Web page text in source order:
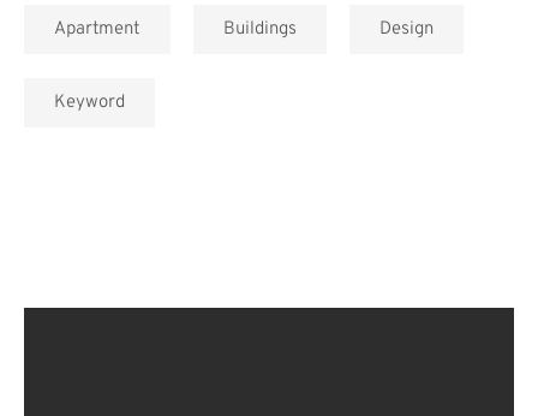
Apartment Buildings Design
Keyword